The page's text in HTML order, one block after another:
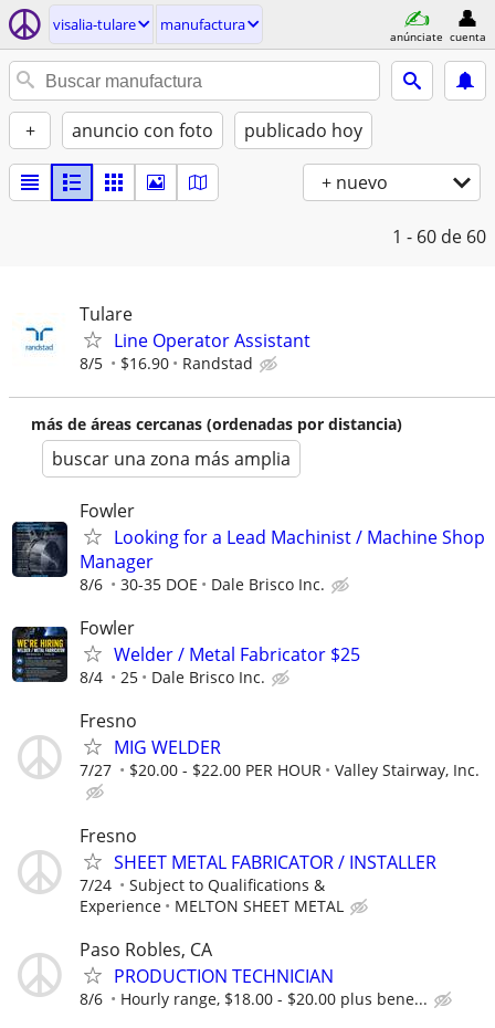
visalia-tulare manufactura
anúnciate cuenta
+ anuncio con foto publicado hoy
+ nuevo
1 - 60 de 60
Tulare
Line Operator Assistant
8/5 $16.90 Randstad
más de áreas cercanas (ordenadas por distancia)
buscar una zona más amplia
Fowler
Looking for a Lead Machinist / Machine Shop
Manager
8/6 30-35 DOE Dale Brisco Inc.
Fowler
Welder / Metal Fabricator $25
8/4 25 Dale Brisco Inc.
Fresno
MIG WELDER
7/27 $20.00 - $22.00 PER HOUR Valley Stairway, Inc.
Fresno
SHEET METAL FABRICATOR / INSTALLER
7/24
Subject to Qualifications &
Experience
MELTON SHEET METAL
Paso Robles, CA
PRODUCTION TECHNICIAN
8/6 Hourly range, $18.00 - $20.00 plus bene...